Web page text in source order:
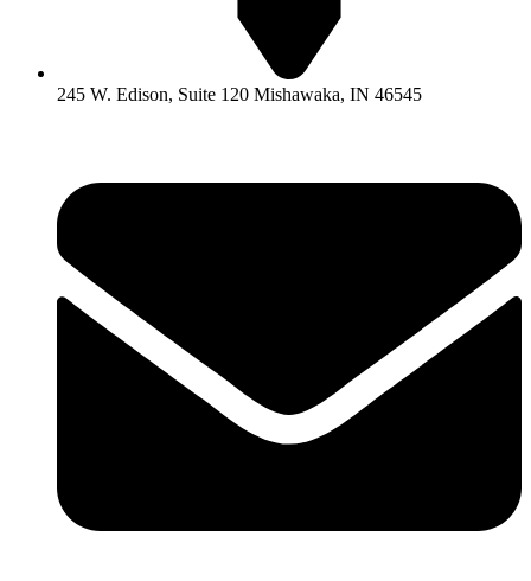
245 W. Edison, Suite 120 Mishawaka, IN 46545